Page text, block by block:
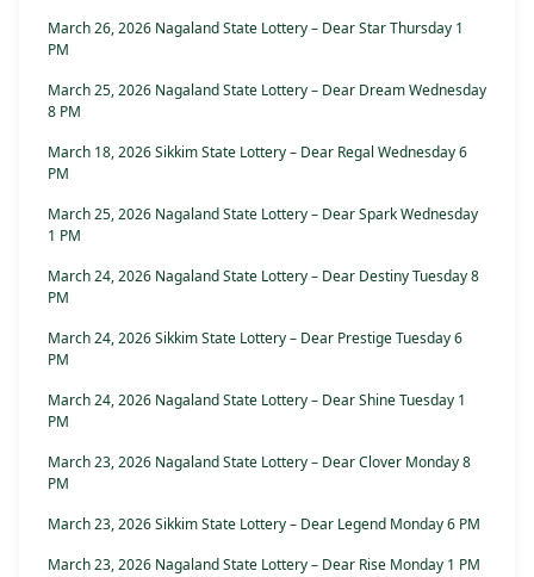
March 26, 2026 Nagaland State Lottery – Dear Star Thursday 1
PM
March 25, 2026 Nagaland State Lottery – Dear Dream Wednesday
8 PM
March 18, 2026 Sikkim State Lottery – Dear Regal Wednesday 6
PM
March 25, 2026 Nagaland State Lottery – Dear Spark Wednesday
1 PM
March 24, 2026 Nagaland State Lottery – Dear Destiny Tuesday 8
PM
March 24, 2026 Sikkim State Lottery – Dear Prestige Tuesday 6
PM
March 24, 2026 Nagaland State Lottery – Dear Shine Tuesday 1
PM
March 23, 2026 Nagaland State Lottery – Dear Clover Monday 8
PM
March 23, 2026 Sikkim State Lottery – Dear Legend Monday 6 PM
March 23, 2026 Nagaland State Lottery – Dear Rise Monday 1 PM